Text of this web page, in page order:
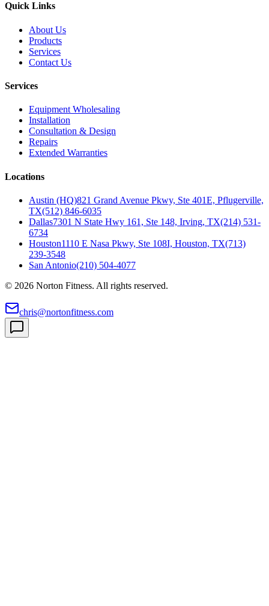
Quick Links
About Us
Products
Services
Contact Us
Services
Equipment Wholesaling
Installation
Consultation & Design
Repairs
Extended Warranties
Locations
Austin (HQ)821 Grand Avenue Pkwy, Ste 401E, Pflugerville,
TX(512) 846-6035
Dallas7301 N State Hwy 161, Ste 148, Irving, TX(214) 531-
6734
Houston1110 E Nasa Pkwy, Ste 108I, Houston, TX(713)
239-3548
San Antonio(210) 504-4077
© 2026 Norton Fitness. All rights reserved.
chris@nortonfitness.com